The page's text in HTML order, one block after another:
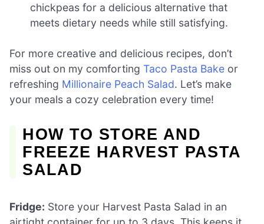
chickpeas for a delicious alternative that
meets dietary needs while still satisfying.
For more creative and delicious recipes, don’t
miss out on my comforting Taco Pasta Bake or
refreshing Millionaire Peach Salad. Let’s make
your meals a cozy celebration every time!
HOW TO STORE AND
FREEZE HARVEST PASTA
SALAD
Fridge: Store your Harvest Pasta Salad in an